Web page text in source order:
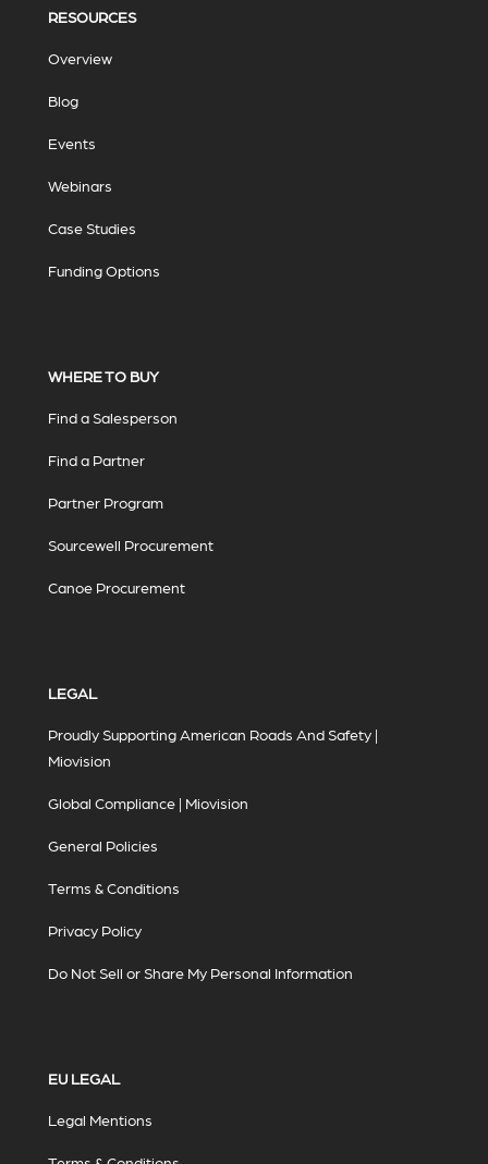
RESOURCES
Overview
Blog
Events
Webinars
Case Studies
Funding Options
WHERE TO BUY
Find a Salesperson
Find a Partner
Partner Program
Sourcewell Procurement
Canoe Procurement
LEGAL
Proudly Supporting American Roads And Safety |
Miovision
Global Compliance | Miovision
General Policies
Terms & Conditions
Privacy Policy
Do Not Sell or Share My Personal Information
EU LEGAL
Legal Mentions